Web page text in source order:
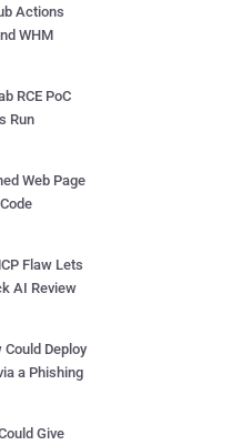
Actions
WHM
RCE PoC
Run
Web Page
Flaw Lets
AI Review
Deploy
a Phishing
Give